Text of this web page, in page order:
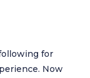
for
Now